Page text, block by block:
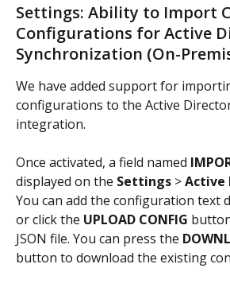
Settings: Ability to Import
Configurations for Active
Synchronization (On-
We have added support for
configurations to the Active
integration.
Once activated, a field named
displayed on the Settings > Active
You can add the configuration text
or click the UPLOAD CONFIG
JSON file. You can press the
button to download the existing